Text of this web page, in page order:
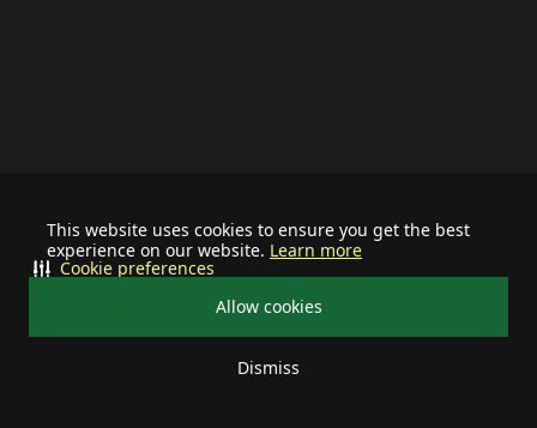
This website uses cookies to ensure you get the best
experience on our website. Learn more
Allow cookies
Dismiss
Cookie preferences